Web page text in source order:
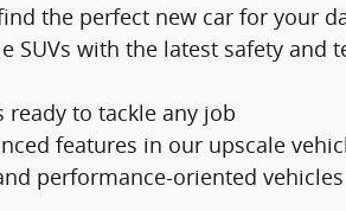
the perfect new car for your
SUVs with the latest safety and
to tackle any job
features in our upscale
performance-oriented vehicles